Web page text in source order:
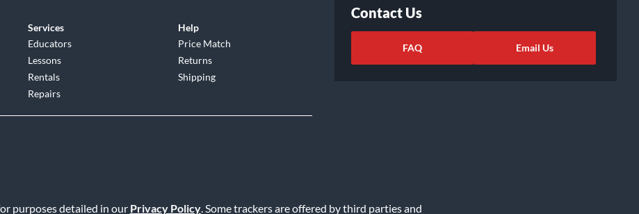
purposes detailed in our Privacy Policy. Some trackers are offered by third parties and
Services
Educators
Lessons
Rentals
Repairs
Help
Price Match
Returns
Shipping
Contact Us
FAQ Email Us
of Service | Accessibility Statement | Do Not Sell or Share My Info | Data Rights Request | Cookie Preferences